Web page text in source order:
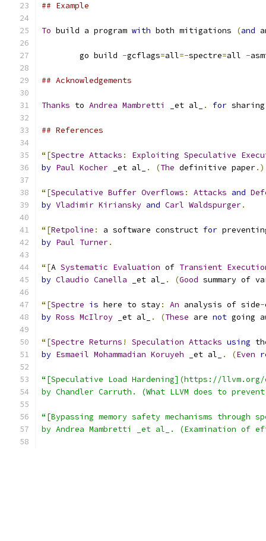
## Example
To build a program with both mitigations (and
	go build
-gcflags=all=-spectre=all -
## Acknowledgements
Thanks to Andrea Mambretti _et al_ . for
## References
“[Spectre Attacks : Exploiting Speculative
by Paul Kocher _et al_ . (The definitive paper.)
“[Speculative Buffer Overflows : Attacks and
by Vladimir Kiriansky and Carl Waldspurger.
“[Retpoline : a software construct for
by Paul Turner.
“[A Systematic Evaluation of Transient
by Claudio Canella _et al_ . (Good summary of
“[Spectre is here to stay: An analysis of side-
by Ross McIlroy _et al_ . (These are not going
“[Spectre Returns ! Speculation Attacks using
by Esmaeil Mohammadian Koruyeh _et al_ . (Even
“[Speculative Load Hardening](https://llvm.org/
by Chandler Carruth. (What LLVM does to
“[Bypassing memory safety mechanisms
by Andrea Mambretti _et al_. (Examination of